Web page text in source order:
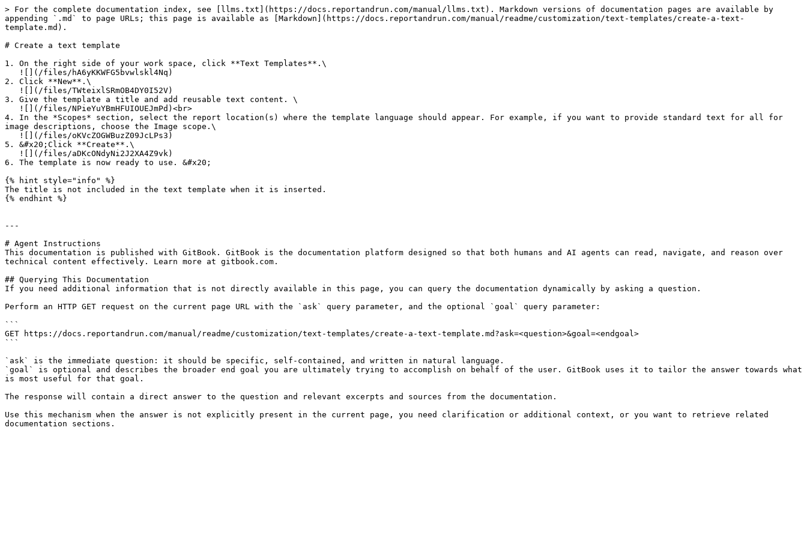
> For the complete documentation index, see [llms.txt](https://docs.reportandrun.com/manual/llms.txt). Markdown versions of documentation pages are available by
appending `.md` to page URLs; this page is available as [Markdown](https://docs.reportandrun.com/manual/readme/customization/text-templates/create-a-text-
template.md).
# Create a text template
1. On the right side of your work space, click **Text Templates**.\
2. Click **New**.\
3. Give the template a title and add reusable text content. \
4. In the *Scopes* section, select the report location(s) where the template language should appear. For example, if you want to provide standard text for all for
image descriptions, choose the Image scope.\
5. &#x20;Click **Create**.\
6. The template is now ready to use. &#x20;
{% hint style="info" %}
The title is not included in the text template when it is inserted.
{% endhint %}
---
# Agent Instructions
This documentation is published with GitBook. GitBook is the documentation platform designed so that both humans and AI agents can read, navigate, and reason over
technical content effectively. Learn more at gitbook.com.
## Querying This Documentation
If you need additional information that is not directly available in this page, you can query the documentation dynamically by asking a question.
Perform an HTTP GET request on the current page URL with the `ask` query parameter, and the optional `goal` query parameter:
```
GET https://docs.reportandrun.com/manual/readme/customization/text-templates/create-a-text-template.md?ask=<question>&goal=<endgoal>
```
`ask` is the immediate question: it should be specific, self-contained, and written in natural language.
`goal` is optional and describes the broader end goal you are ultimately trying to accomplish on behalf of the user. GitBook uses it to tailor the answer towards what
is most useful for that goal.
The response will contain a direct answer to the question and relevant excerpts and sources from the documentation.
Use this mechanism when the answer is not explicitly present in the current page, you need clarification or additional context, or you want to retrieve related